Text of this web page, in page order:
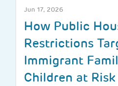
Jun 17, 2026
How Public
Restrictions
Immigrant
Children at Risk